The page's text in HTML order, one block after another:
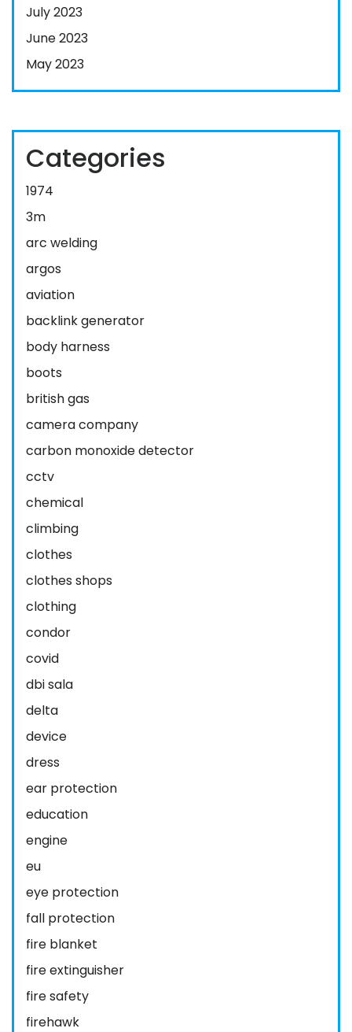
July 2023
June 2023
May 2023
Categories
1974
3m
arc welding
argos
aviation
backlink generator
body harness
boots
british gas
camera company
carbon monoxide detector
cctv
chemical
climbing
clothes
clothes shops
clothing
condor
covid
dbi sala
delta
device
dress
ear protection
education
engine
eu
eye protection
fall protection
fire blanket
fire extinguisher
fire safety
firehawk